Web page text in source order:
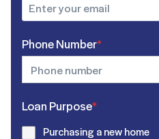
Phone Number*
Loan Purpose*
Purchasing a new home